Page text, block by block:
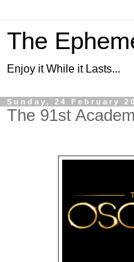
The
Enjoy it While it Lasts...
Sunday, 24 February
The 91st